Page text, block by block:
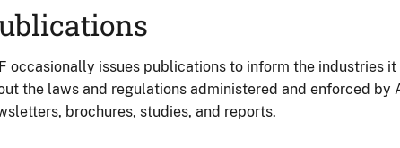
occasionally issues publications to inform the industries
the laws and regulations administered and enforced by
brochures, studies, and reports.